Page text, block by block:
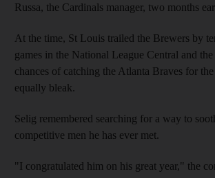
Russa, the Cardinals manager, two months
At the time, St Louis trailed the Brewers by
games in the National League Central and
chances of catching the Atlanta Braves for
equally bleak.
Selig remembered searching for a way to
competitive men he has ever met.
"I congratulated him on his great year," the